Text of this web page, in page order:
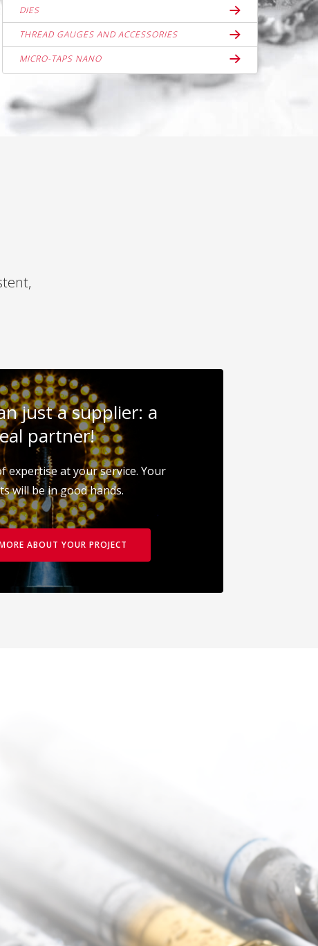
DIES
THREAD GAUGES AND ACCESSORIES
MICRO-TAPS NANO
just a supplier: a
partner!
expertise at your service. Your
will be in good hands.
ABOUT YOUR PROJECT